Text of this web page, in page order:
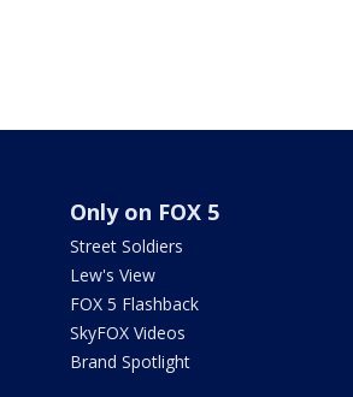
Only on FOX 5
Street Soldiers
Lew's View
FOX 5 Flashback
SkyFOX Videos
Brand Spotlight